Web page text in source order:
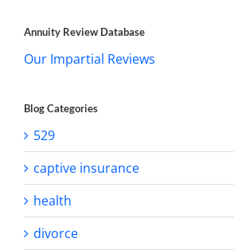
Annuity Review Database
Our Impartial Reviews
Blog Categories
529
captive insurance
health
divorce